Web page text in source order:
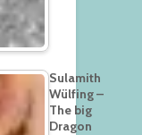
Sulamith
Wülfing –
The big
Dragon